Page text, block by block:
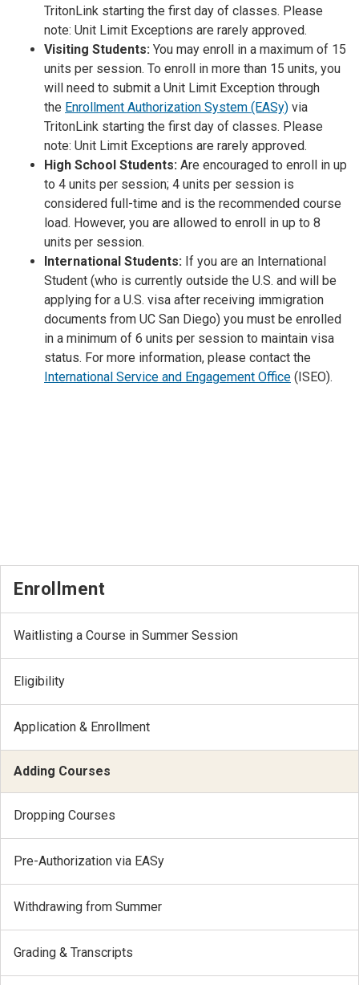
TritonLink starting the first day of classes. Please
note: Unit Limit Exceptions are rarely approved.
Visiting Students: You may enroll in a maximum of 15
units per session. To enroll in more than 15 units, you
will need to submit a Unit Limit Exception through
the Enrollment Authorization System (EASy) via
TritonLink starting the first day of classes. Please
note: Unit Limit Exceptions are rarely approved.
High School Students: Are encouraged to enroll in up
to 4 units per session; 4 units per session is
considered full-time and is the recommended course
load. However, you are allowed to enroll in up to 8
units per session.
International Students: If you are an International
Student (who is currently outside the U.S. and will be
applying for a U.S. visa after receiving immigration
documents from UC San Diego) you must be enrolled
in a minimum of 6 units per session to maintain visa
status. For more information, please contact the
International Service and Engagement Office (ISEO).
Enrollment
Waitlisting a Course in Summer Session
Eligibility
Application & Enrollment
Adding Courses
Dropping Courses
Pre-Authorization via EASy
Withdrawing from Summer
Grading & Transcripts